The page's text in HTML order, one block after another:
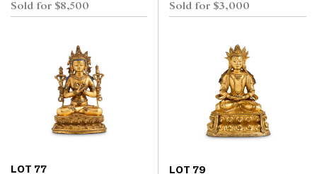
Sold for $8,500 Sold for $3,000
LOT 77
LOT 79